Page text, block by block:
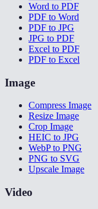
Word to PDF
PDF to Word
PDF to JPG
JPG to PDF
Excel to PDF
PDF to Excel
Image
Compress Image
Resize Image
Crop Image
HEIC to JPG
WebP to PNG
PNG to SVG
Upscale Image
Video